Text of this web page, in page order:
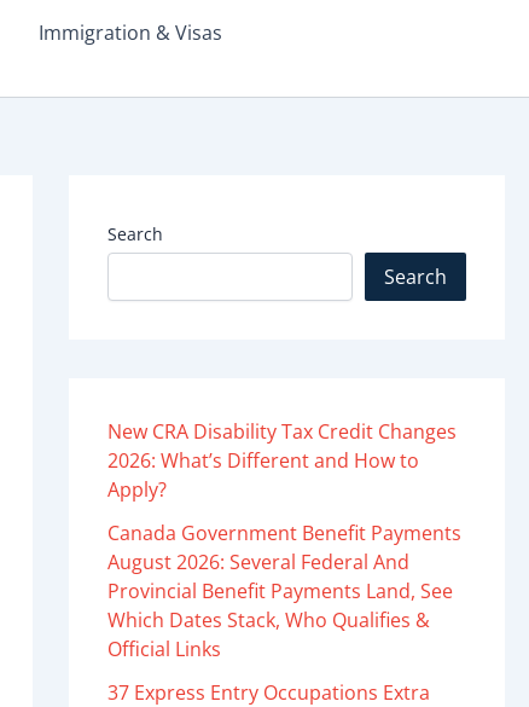
Immigration & Visas
Search
Search
New CRA Disability Tax Credit Changes
2026: What’s Different and How to
Apply?
Canada Government Benefit Payments
August 2026: Several Federal And
Provincial Benefit Payments Land, See
Which Dates Stack, Who Qualifies &
Official Links
37 Express Entry Occupations Extra